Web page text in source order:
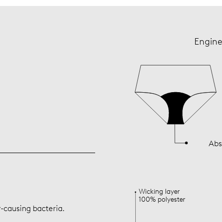
causing bacteria.
Wicking layer
100% polyester